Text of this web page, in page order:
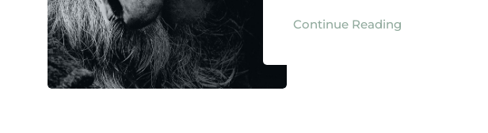
Continue Reading